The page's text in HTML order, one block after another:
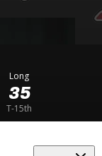
Long
35
T-15th